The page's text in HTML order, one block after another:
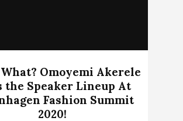
What? Omoyemi Akerele
the Speaker Lineup At
Fashion Summit
2020!